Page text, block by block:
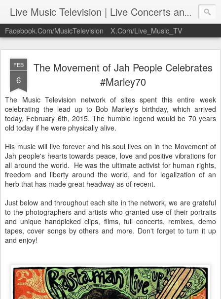
Live Music Television | Live Concerts and Music Performances | LiveMusicTelevision.Com
Facebook.Com/MusicTelevision X.Com/Live_Music_TV
FEB
6
The Movement of Jah People Celebrates
#Marley70
The Music Television network of sites spent this entire week
celebrating the lead up to Bob Marley's birthday, which arrived
today, February 6th, 2015. The humble legend would be 70 years
old today if he were physically alive.
His music will live forever and his soul lives on in the Movement of
Jah people's hearts towards peace, love and positive vibrations for
all around the world. He was the ultimate activist for human rights,
freedom and liberty around the world, and for legalization of an
herb that has made great headway as of recent.
Just below and throughout each site in the network, we are grateful
to the photographers and artists who granted use of their portraits
and unique handpicked clips, films, full concerts, remixes, demo
tapes, cover songs by others and more. Don't forget to turn it up
and enjoy!